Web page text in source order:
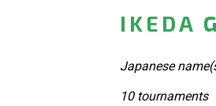
IKEDA
Japanese
10 tournaments